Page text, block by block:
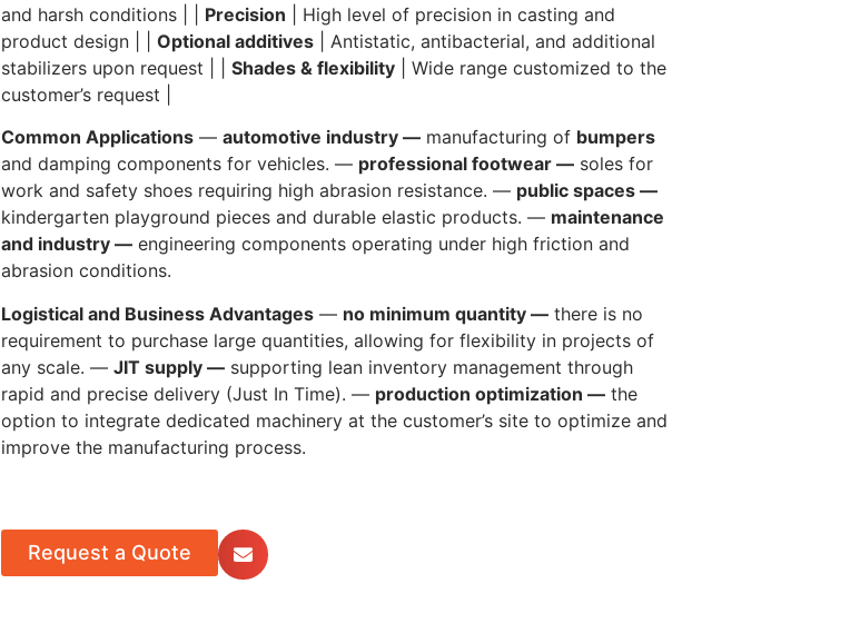
and harsh conditions | | Precision | High level of precision in casting and
product design | | Optional additives | Antistatic, antibacterial, and additional
stabilizers upon request | | Shades & flexibility | Wide range customized to the
customer’s request |
Common Applications — automotive industry — manufacturing of bumpers
and damping components for vehicles. — professional footwear — soles for
work and safety shoes requiring high abrasion resistance. — public spaces —
kindergarten playground pieces and durable elastic products. — maintenance
and industry — engineering components operating under high friction and
abrasion conditions.
Logistical and Business Advantages — no minimum quantity — there is no
requirement to purchase large quantities, allowing for flexibility in projects of
any scale. — JIT supply — supporting lean inventory management through
rapid and precise delivery (Just In Time). — production optimization — the
option to integrate dedicated machinery at the customer’s site to optimize and
improve the manufacturing process.
Request a Quote